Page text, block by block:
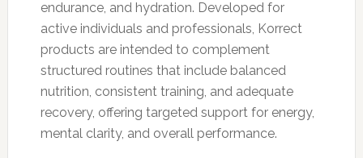
endurance, and hydration. Developed for
active individuals and professionals, Korrect
products are intended to complement
structured routines that include balanced
nutrition, consistent training, and adequate
recovery, offering targeted support for energy,
mental clarity, and overall performance.